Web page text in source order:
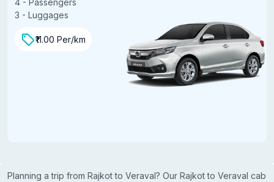
3 - Luggages
₹11.00 Per/km
Planning a trip from Rajkot to Veraval? Our Rajkot to Veraval cab